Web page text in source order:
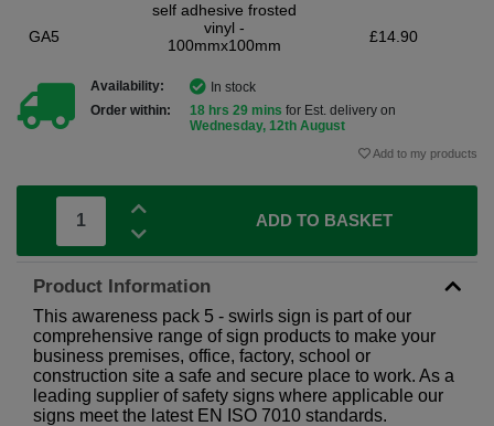
GA5
self adhesive frosted
vinyl -
100mmx100mm
£14.90
Availability:
In stock
Order within:
18 hrs 29 mins for Est. delivery on
Wednesday, 12th August
Add to my products
ADD TO BASKET
Product Information
This awareness pack 5 - swirls sign is part of our
comprehensive range of sign products to make your
business premises, office, factory, school or
construction site a safe and secure place to work. As a
leading supplier of safety signs where applicable our
signs meet the latest EN ISO 7010 standards.